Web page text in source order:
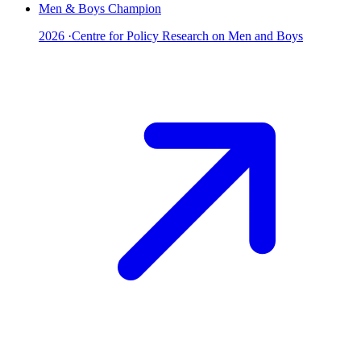
Men & Boys Champion
2026 ·Centre for Policy Research on Men and Boys